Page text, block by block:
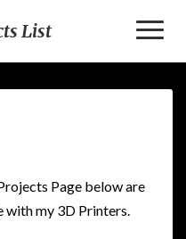
List
Page below are
with my 3D Printers.